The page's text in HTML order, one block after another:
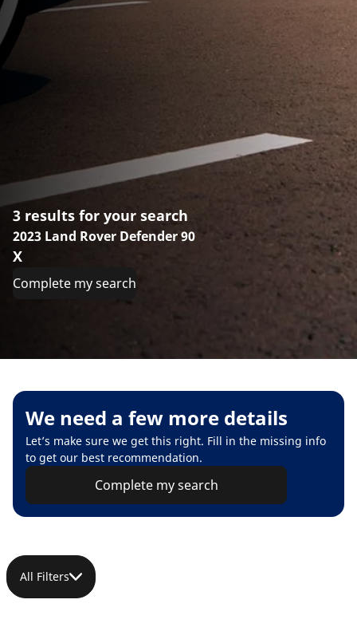
3 results for your search
2023 Land Rover Defender 90
X
Complete my search
We need a few more details
Let’s make sure we get this right. Fill in the missing info
to get our best recommendation.
Complete my search
All Filters